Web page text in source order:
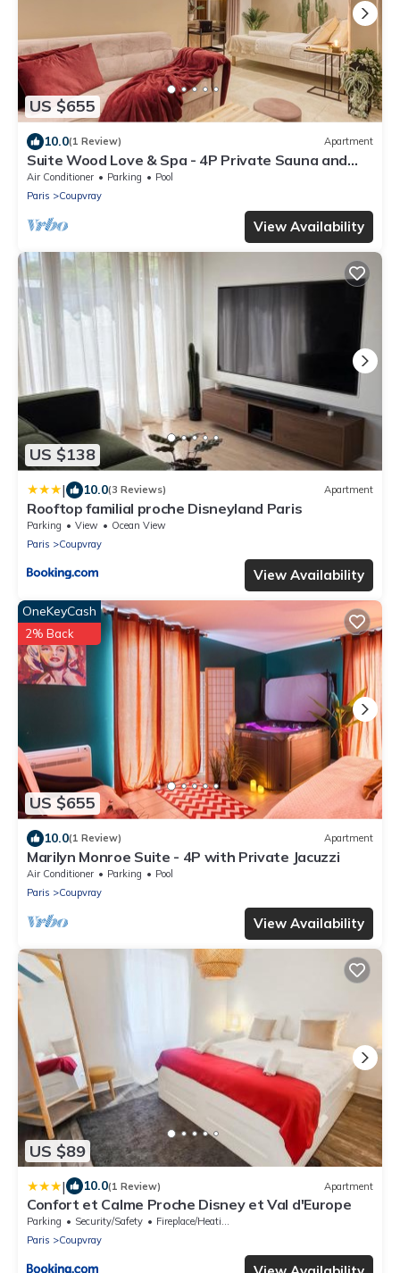
US $655
10.0(1 Review) Apartment
Suite Wood Love & Spa - 4P Private Sauna and
Jacuzzi
Air Conditioner Parking
Pool
Paris
Coupvray
View Availability
US $138
| 10.0(3 Reviews) Apartment
Rooftop familial proche Disneyland Paris
Parking View
Ocean View
Paris
Coupvray
View Availability
US $655
OneKeyCash
2% Back
10.0(1 Review) Apartment
Marilyn Monroe Suite - 4P with Private Jacuzzi
Air Conditioner Parking
Pool
Paris
Coupvray
View Availability
US $89
| 10.0(1 Review) Apartment
Confort et Calme Proche Disney et Val d'Europe
Parking Security/Safety
Fireplace/Heating
Paris
Coupvray